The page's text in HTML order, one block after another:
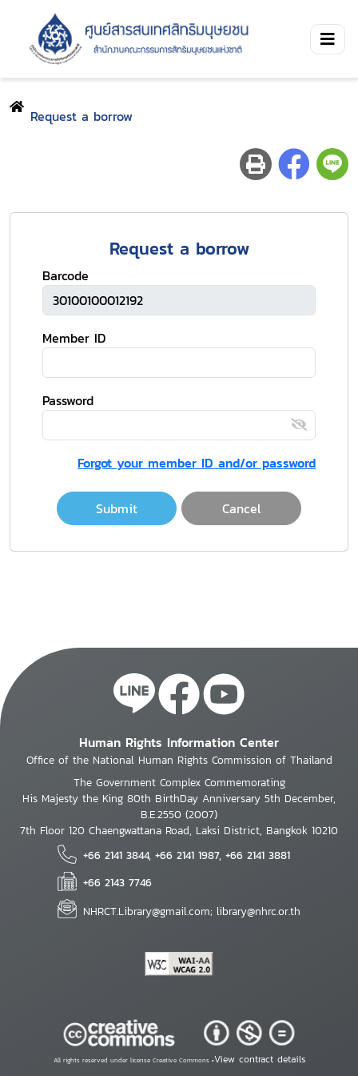
Request a borrow
Request a borrow
Barcode
Member ID
Password
Forgot your member ID and/or password
Submit Cancel
Human Rights Information Center
Office of the National Human Rights Commission of Thailand
The Government Complex Commemorating
His Majesty the King 80th BirthDay Anniversary 5th December,
B.E.2550 (2007)
7th Floor 120 Chaengwattana Road, Laksi District, Bangkok 10210
+66 2141 3844, +66 2141 1987, +66 2141 3881
+66 2143 7746
NHRCT.Library@gmail.com; library@nhrc.or.th
All rights reserved under license Creative Commons •View contract details